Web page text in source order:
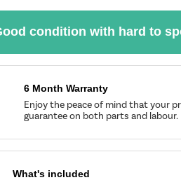
condition with hard to
6 Month Warranty
Enjoy the peace of mind that your
guarantee on both parts and labour.
What's included